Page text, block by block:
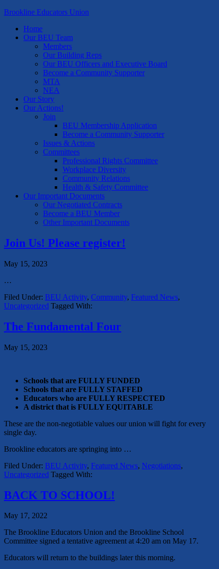
Brookline Educators Union
Home
Our BEU Team
Members
Our Building Reps
Our BEU Officers and Executive Board
Become a Community Supporter
MTA
NEA
Our Story
Our Actions!
Join
BEU Membership Application
Become a Community Supporter
Issues & Actions
Committees
Professional Rights Committee
Workplace Diversity
Community Relations
Health & Safety Committee
Our Important Documents
Our Negotiated Contracts
Become a BEU Member
Other Important Documents
Join Us! Please register!
May 15, 2023
…
Filed Under: BEU Activity, Community, Featured News,
Uncategorized Tagged With:
The Fundamental Four
May 15, 2023
Schools that are FULLY FUNDED
Schools that are FULLY STAFFED
Educators who are FULLY RESPECTED
A district that is FULLY EQUITABLE
These are the non-negotiable values our union will fight for every
single day.
Brookline educators are springing into …
Filed Under: BEU Activity, Featured News, Negotiations,
Uncategorized Tagged With:
BACK TO SCHOOL!
May 17, 2022
The Brookline Educators Union and the Brookline School
Committee signed a tentative agreement at 4:20 am on May 17.
Educators will return to the buildings later this morning.